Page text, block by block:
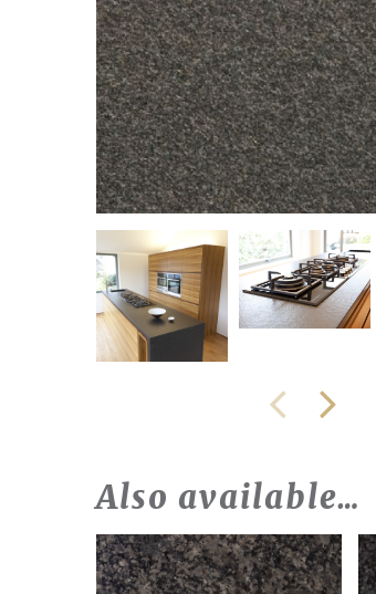
Also available…